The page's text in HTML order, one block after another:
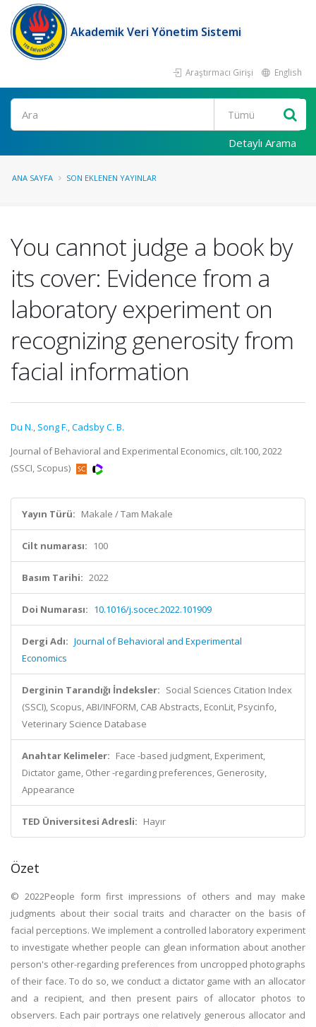
Akademik Veri Yönetim Sistemi
Araştırmacı Girişi English
Ara
Detaylı Arama
ANA SAYFA SON EKLENEN YAYINLAR
You cannot judge a book by
its cover: Evidence from a
laboratory experiment on
recognizing generosity from
facial information
Du N., Song F.,Cadsby C. B.
Journal of Behavioral and Experimental Economics, cilt.100, 2022
(SSCI, Scopus)
Yayın Türü: Makale / Tam Makale
Cilt numarası: 100
Basım Tarihi: 2022
Doi Numarası: 10.1016/j.socec.2022.101909
Dergi Adı: Journal of Behavioral and Experimental
Economics
Derginin Tarandığı İndeksler: Social Sciences Citation Index
(SSCI), Scopus, ABI/INFORM, CAB Abstracts, EconLit, Psycinfo,
Veterinary Science Database
Anahtar Kelimeler: Face -based judgment, Experiment,
Dictator game, Other -regarding preferences, Generosity,
Appearance
TED Üniversitesi Adresli: Hayır
Özet
© 2022People form first impressions of others and may make
judgments about their social traits and character on the basis of
facial perceptions. We implement a controlled laboratory experiment
to investigate whether people can glean information about another
person's other-regarding preferences from uncropped photographs
of their face. To do so, we conduct a dictator game with an allocator
and a recipient, and then present pairs of allocator photos to
observers. Each pair portrays one relatively generous allocator and